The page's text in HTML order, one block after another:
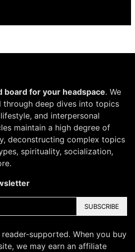
board for your headspace. We
through deep dives into topics
and interpersonal
maintain a high degree of
deconstructing complex topics
spirituality, socialization,
SUBSCRIBE
supported. When you buy
we may earn an affiliate